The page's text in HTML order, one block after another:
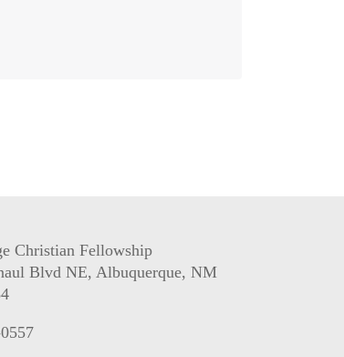
Christian Fellowship
Blvd NE, Albuquerque, NM